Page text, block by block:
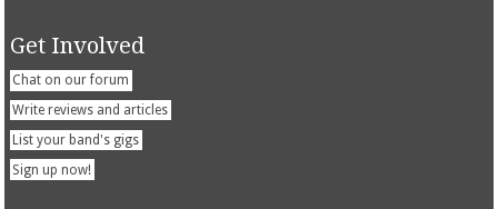
Get Involved
Chat on our forum
Write reviews and articles
List your band's gigs
Sign up now!